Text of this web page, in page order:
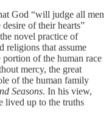
God “will judge all men
of their hearts”
novel practice of
religions that assume
of the human race
mercy, the great
of the human family
Seasons. In his view,
lived up to the truths